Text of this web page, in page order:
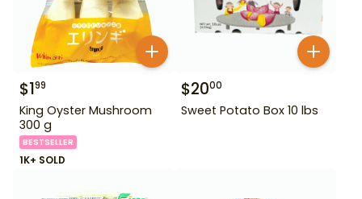
$199
King Oyster Mushroom
300 g
BESTSELLER
1K+ SOLD
$2000
Sweet Potato Box 10 lbs